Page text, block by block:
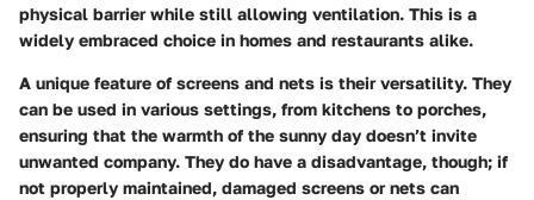
physical barrier while still allowing ventilation. This is a
widely embraced choice in homes and restaurants alike.
A unique feature of screens and nets is their versatility. They
can be used in various settings, from kitchens to porches,
ensuring that the warmth of the sunny day doesn’t invite
unwanted company. They do have a disadvantage, though; if
not properly maintained, damaged screens or nets can